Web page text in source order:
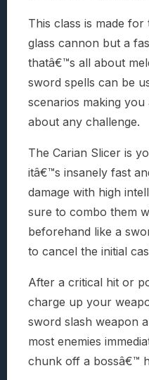
This class is made for
glass cannon but a
thatâ€™s all about
sword spells can be
scenarios making
about any challenge.
The Carian Slicer is
itâ€™s insanely fast
damage with high
sure to combo them
beforehand like a
to cancel the initial
After a critical hit or
charge up your
sword slash weapon
most enemies
chunk off a bossâ€™